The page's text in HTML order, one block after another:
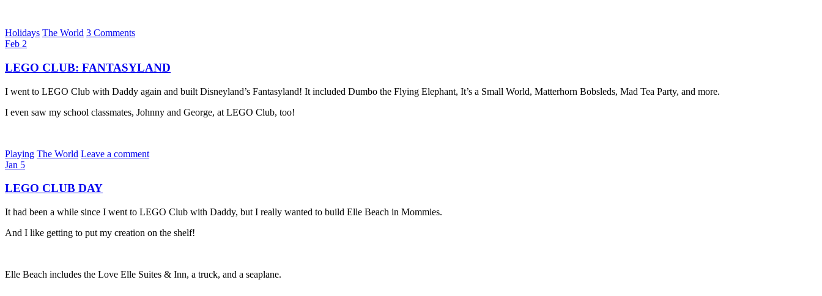
Holidays The World 3 Comments
Feb 2
LEGO CLUB: FANTASYLAND
I went to LEGO Club with Daddy again and built Disneyland’s Fantasyland! It included Dumbo the Flying Elephant, It’s a Small World, Matterhorn Bobsleds, Mad Tea Party, and more.
I even saw my school classmates, Johnny and George, at LEGO Club, too!
Playing The World Leave a comment
Jan 5
LEGO CLUB DAY
It had been a while since I went to LEGO Club with Daddy, but I really wanted to build Elle Beach in Mommies.
And I like getting to put my creation on the shelf!
Elle Beach includes the Love Elle Suites & Inn, a truck, and a seaplane.